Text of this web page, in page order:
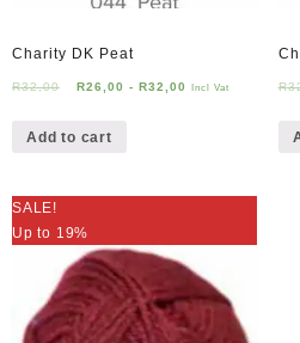
Charity DK Peat
R32,00 R26,00 - R32,00 Incl Vat
Add to cart
R
SALE!
Up to 19%